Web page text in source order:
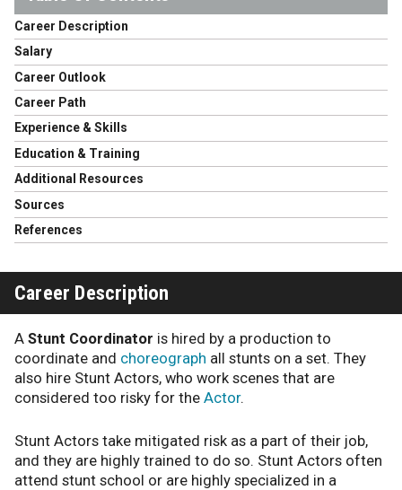
Career Description
Salary
Career Outlook
Career Path
Experience & Skills
Education & Training
Additional Resources
Sources
References
Career Description
A Stunt Coordinator is hired by a production to
coordinate and choreograph all stunts on a set. They
also hire Stunt Actors, who work scenes that are
considered too risky for the Actor.
Stunt Actors take mitigated risk as a part of their job,
and they are highly trained to do so. Stunt Actors often
attend stunt school or are highly specialized in a